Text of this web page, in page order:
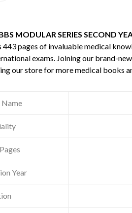
MODULAR SERIES SECOND
pages of invaluable medical
exams. Joining our brand-
our store for more medical books
Year